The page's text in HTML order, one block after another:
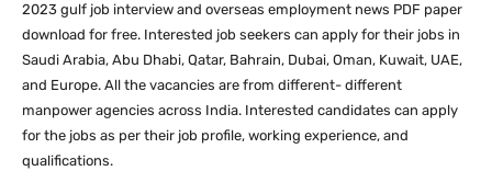
2023 gulf job interview and overseas employment news PDF paper
download for free. Interested job seekers can apply for their jobs in
Saudi Arabia, Abu Dhabi, Qatar, Bahrain, Dubai, Oman, Kuwait, UAE,
and Europe. All the vacancies are from different- different
manpower agencies across India. Interested candidates can apply
for the jobs as per their job profile, working experience, and
qualifications.